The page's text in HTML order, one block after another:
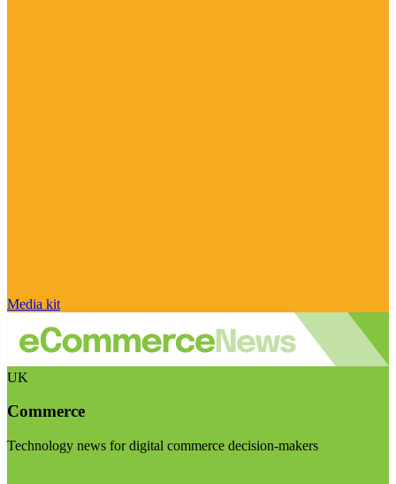
Media kit
UK
Commerce
Technology news for digital commerce decision-makers